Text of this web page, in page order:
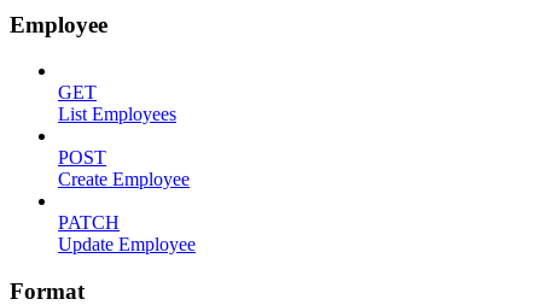
Employee
GET
List Employees
POST
Create Employee
PATCH
Update Employee
Format